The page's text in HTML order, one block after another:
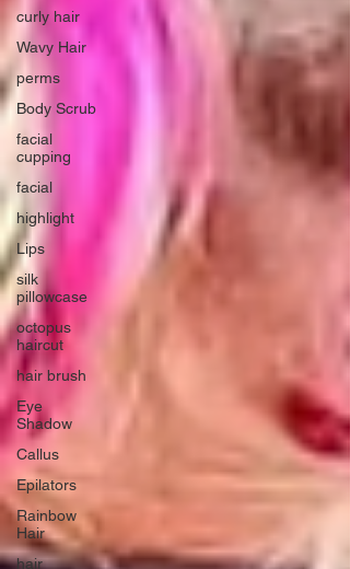
curly hair
Wavy Hair
perms
Body Scrub
facial
cupping
facial
highlight
Lips
silk
pillowcase
octopus
haircut
hair brush
Eye
Shadow
Callus
Epilators
Rainbow
Hair
hair